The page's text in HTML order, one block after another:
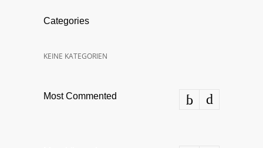
Categories
KEINE KATEGORIEN
Most Commented